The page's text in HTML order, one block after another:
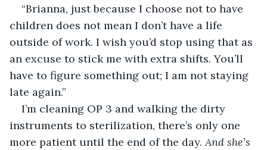
“Brianna, just because I choose not to have
children does not mean I don’t have a life
outside of work. I wish you’d stop using that as
an excuse to stick me with extra shifts. You’ll
have to figure something out; I am not staying
late again.”
I’m cleaning OP 3 and walking the dirty
instruments to sterilization, there’s only one
more patient until the end of the day. And she’s